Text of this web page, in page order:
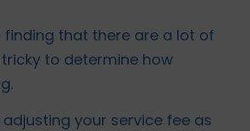
finding that there are a lot of
tricky to determine how
your service fee as